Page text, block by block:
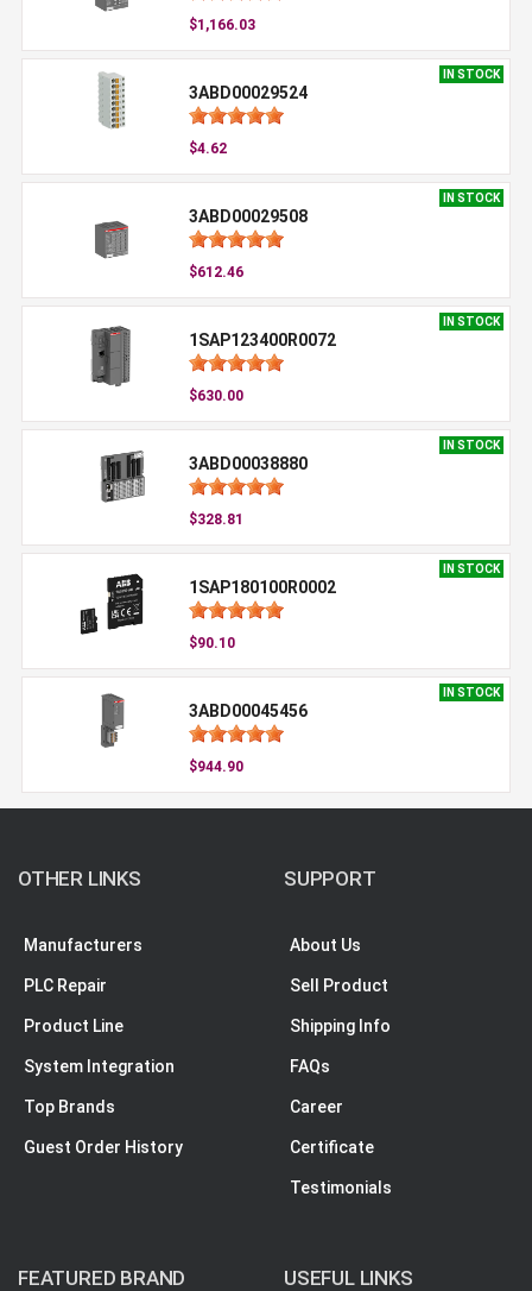
$1,166.03
IN STOCK
3ABD00029524
$4.62
IN STOCK
3ABD00029508
$612.46
IN STOCK
1SAP123400R0072
$630.00
IN STOCK
3ABD00038880
$328.81
IN STOCK
1SAP180100R0002
$90.10
IN STOCK
3ABD00045456
$944.90
OTHER LINKS
Manufacturers
PLC Repair
Product Line
System Integration
Top Brands
Guest Order History
SUPPORT
About Us
Sell Product
Shipping Info
FAQs
Career
Certificate
Testimonials
FEATURED BRAND USEFUL LINKS